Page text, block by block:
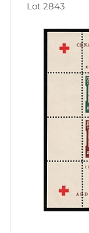
Lot 2843